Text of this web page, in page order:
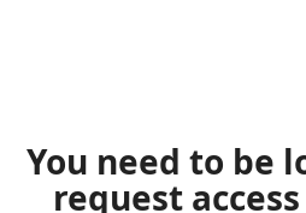
You need to be
request